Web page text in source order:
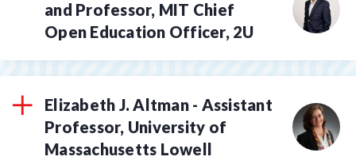
and Professor, MIT Chief
Open Education Officer, 2U
Elizabeth J. Altman - Assistant
Professor, University of
Massachusetts Lowell